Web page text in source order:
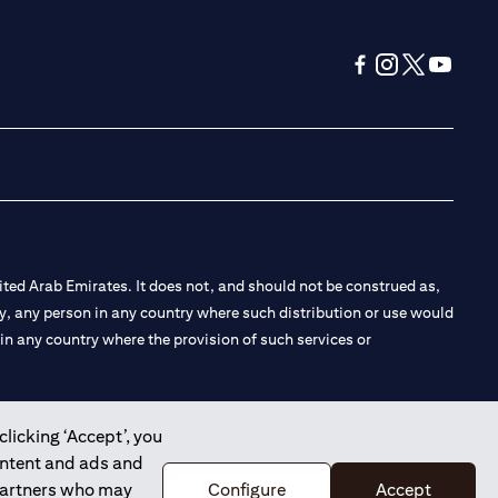
‘Accept’, you
and ads and
who may
Configure Accept
Arab Emirates. It does not, and should not be construed as,
person in any country where such distribution or use would
any country where the provision of such services or
Branch Dubai, and CN-1002019 for Abu Dhabi